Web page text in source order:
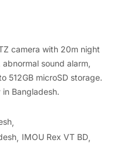
camera with 20m night
sound alarm,
512GB microSD storage.
Bangladesh.
IMOU Rex VT BD